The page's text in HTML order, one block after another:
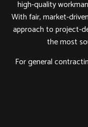
high-quality
With fair, market-
approach to project-
the most
For general